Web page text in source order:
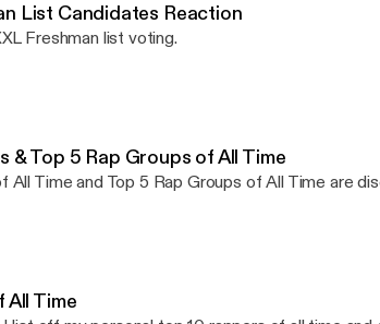
List Candidates Reaction
Freshman list voting.
& Top 5 Rap Groups of All Time
All Time and Top 5 Rap Groups of All Time are
All Time